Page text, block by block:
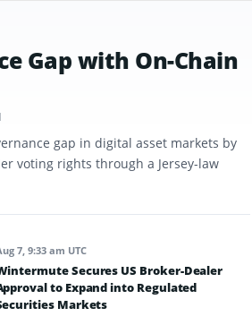
Gap with On-Chain
gap in digital asset markets by
voting rights through a Jersey-law
7, 9:33 am UTC
Secures US Broker-Dealer
to Expand into Regulated
Markets